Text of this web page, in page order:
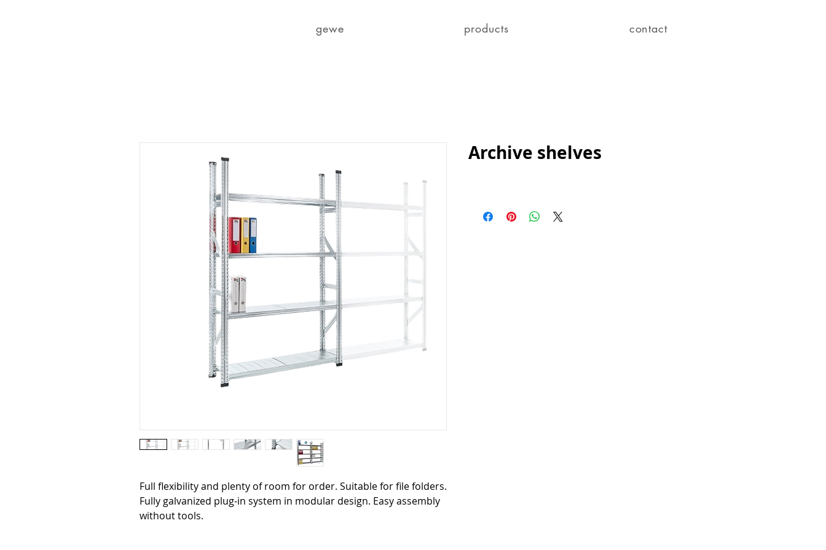
gewe products contact
Full flexibility and plenty of room for order. Suitable for file folders.
Fully galvanized plug-in system in modular design. Easy assembly
without tools.
Archive shelves